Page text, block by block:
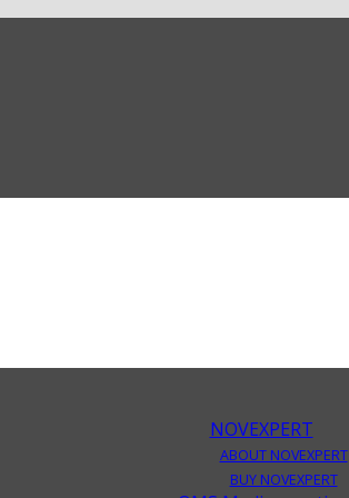
NOVEXPERT
ABOUT NOVEXPERT
BUY NOVEXPERT